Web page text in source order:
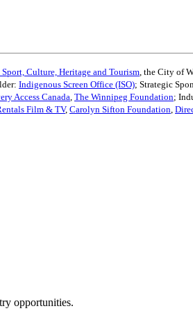
Culture, Heritage and Tourism, the City of
Indigenous Screen Office (ISO); Strategic
Access Canada, The Winnipeg Foundation;
Film & TV, Carolyn Sifton Foundation,
opportunities.